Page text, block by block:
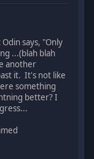
says, "Only
...(blah blah
another
it. It's not like
something
better? I